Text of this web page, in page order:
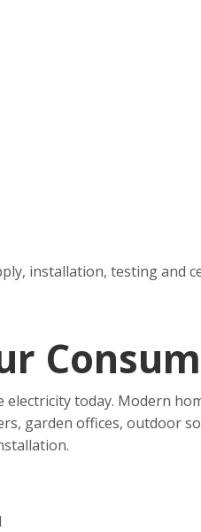
installation, testing and
today. Modern
garden offices, outdoor